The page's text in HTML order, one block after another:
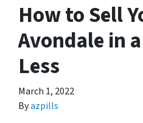
How to Sell
Avondale in
Less
March 1, 2022
Byazpills